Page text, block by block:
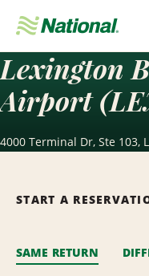
Navigation
Lexington
Airport
4000 Terminal Dr, Ste 103,
START A
SAME RETURN